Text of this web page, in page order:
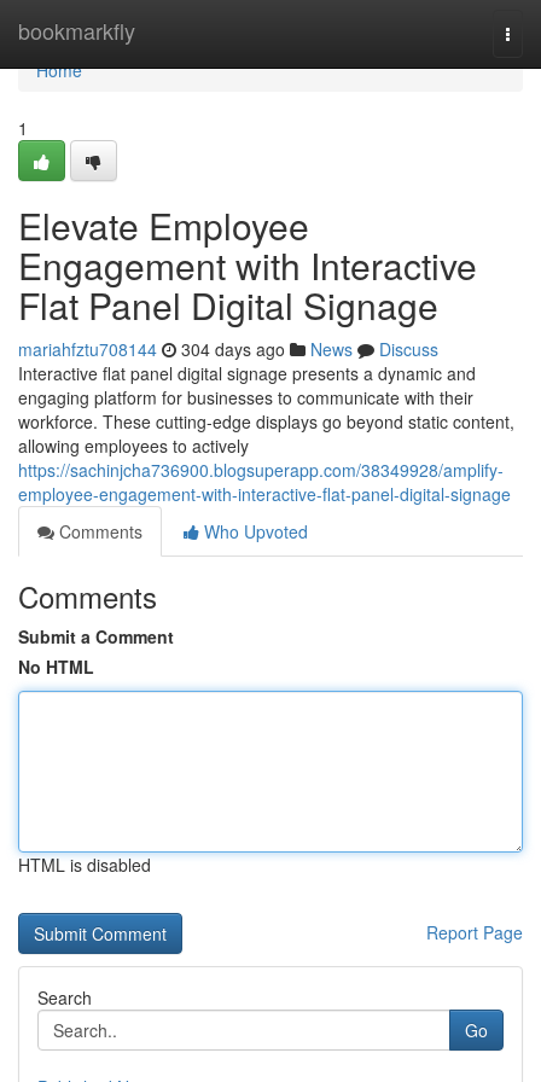
bookmarkfly
Home
Home
1
Elevate Employee
Engagement with Interactive
Flat Panel Digital Signage
mariahfztu708144 304 days ago News
Discuss
Interactive flat panel digital signage presents a dynamic and
engaging platform for businesses to communicate with their
workforce. These cutting-edge displays go beyond static content,
allowing employees to actively
https://sachinjcha736900.blogsuperapp.com/38349928/amplify-
employee-engagement-with-interactive-flat-panel-digital-signage
Comments
Who Upvoted
Comments
Submit a Comment
No HTML
HTML is disabled
Report Page
Search
Go